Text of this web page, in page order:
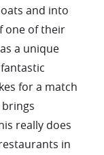
and into
one of their
a unique
for a match
really does
in